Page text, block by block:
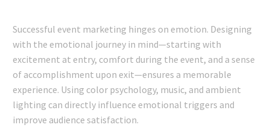
Successful event marketing hinges on emotion. Designing
with the emotional journey in mind—starting with
excitement at entry, comfort during the event, and a sense
of accomplishment upon exit—ensures a memorable
experience. Using color psychology, music, and ambient
lighting can directly influence emotional triggers and
improve audience satisfaction.